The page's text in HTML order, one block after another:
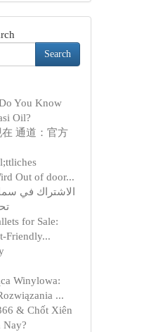
Search
You Know
Oil?
通道：官方
Out of door...
الاشتراك في
for Sale:
Friendly...
Winylowa:
...
& Chốt Xiên
Nay?